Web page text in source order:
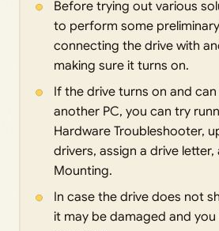
Before trying out various
to perform some
connecting the drive with
making sure it turns on.
If the drive turns on and
another PC, you can try
Hardware Troubleshooter,
drivers, assign a drive
Mounting.
In case the drive does not
it may be damaged and you